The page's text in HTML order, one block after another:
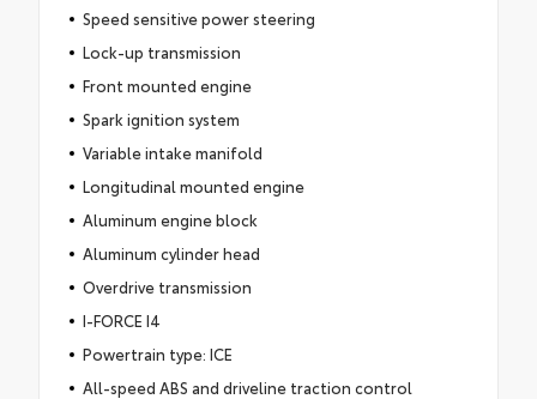
Speed sensitive power steering
Lock-up transmission
Front mounted engine
Spark ignition system
Variable intake manifold
Longitudinal mounted engine
Aluminum engine block
Aluminum cylinder head
Overdrive transmission
I-FORCE I4
Powertrain type: ICE
All-speed ABS and driveline traction control